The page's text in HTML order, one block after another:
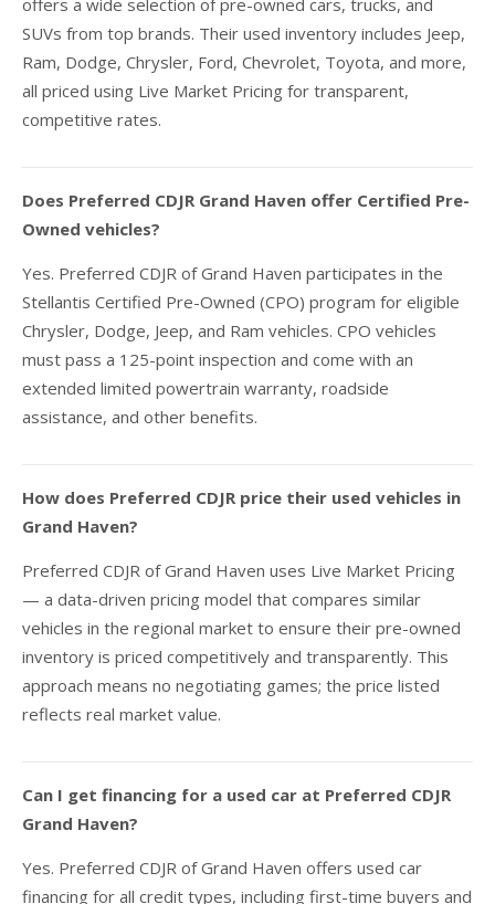
SUVs from top brands. Their used inventory includes Jeep,
Ram, Dodge, Chrysler, Ford, Chevrolet, Toyota, and more,
all priced using Live Market Pricing for transparent,
competitive rates.
Does Preferred CDJR Grand Haven offer Certified Pre-
Owned vehicles?
Yes. Preferred CDJR of Grand Haven participates in the
Stellantis Certified Pre-Owned (CPO) program for eligible
Chrysler, Dodge, Jeep, and Ram vehicles. CPO vehicles
must pass a 125-point inspection and come with an
extended limited powertrain warranty, roadside
assistance, and other benefits.
How does Preferred CDJR price their used vehicles in
Grand Haven?
Preferred CDJR of Grand Haven uses Live Market Pricing
— a data-driven pricing model that compares similar
vehicles in the regional market to ensure their pre-owned
inventory is priced competitively and transparently. This
approach means no negotiating games; the price listed
reflects real market value.
Can I get financing for a used car at Preferred CDJR
Grand Haven?
Yes. Preferred CDJR of Grand Haven offers used car
financing for all credit types, including first-time buyers and